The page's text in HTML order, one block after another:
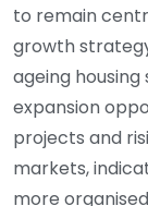
to remain
growth
ageing
expansion
projects and
markets,
more